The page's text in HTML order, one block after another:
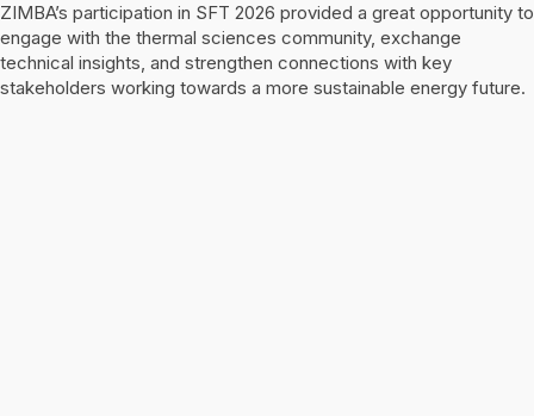
ZIMBA’s participation in SFT 2026 provided a great opportunity to
engage with the thermal sciences community, exchange
technical insights, and strengthen connections with key
stakeholders working towards a more sustainable energy future.